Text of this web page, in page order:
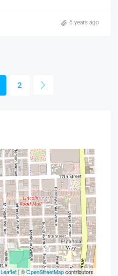
6 years ago
2
Leaflet| ©OpenStreetMapcontributors